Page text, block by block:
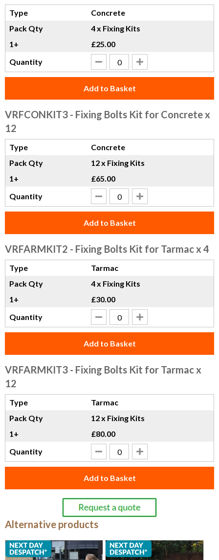
Type
Concrete
Pack Qty
4 x Fixing Kits
1+
£25.00
Quantity
Add to Basket
VRFCONKIT3 - Fixing Bolts Kit for Concrete x
12
Type
Concrete
Pack Qty
12 x Fixing Kits
1+
£65.00
Quantity
Add to Basket
VRFARMKIT2 - Fixing Bolts Kit for Tarmac x 4
Type
Tarmac
Pack Qty
4 x Fixing Kits
1+
£30.00
Quantity
Add to Basket
VRFARMKIT3 - Fixing Bolts Kit for Tarmac x
12
Type
Tarmac
Pack Qty
12 x Fixing Kits
1+
£80.00
Quantity
Add to Basket
Alternative products